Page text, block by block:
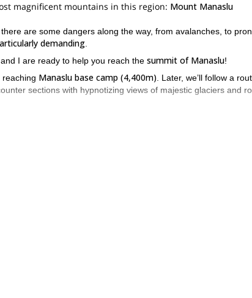
magnificent mountains in this region: Mount Manaslu
there are some dangers along the way, from avalanches, to
demanding
and I are ready to help you reach the summit of Manaslu!
reaching Manaslu base camp (4,400m) . Later, we’ll follow a
sections with hypnotizing views of majestic glaciers and
my pleasure to help you accomplish this dream.